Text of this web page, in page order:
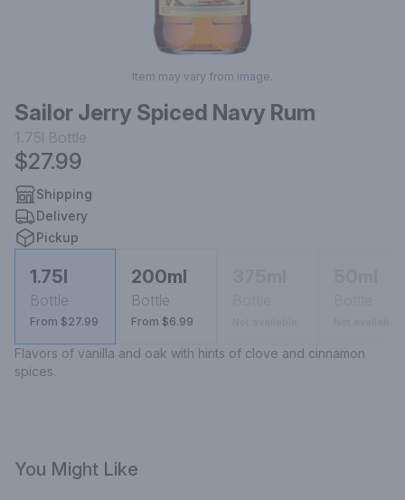
Item may vary from image.
Sailor Jerry Spiced Navy Rum
1.75l Bottle
$27.99
Shipping
Delivery
Pickup
1.75l
Bottle
From $27.99
200ml
Bottle
From $6.99
Flavors of vanilla and oak with hints of clove and cinnamon
spices.
You Might Like